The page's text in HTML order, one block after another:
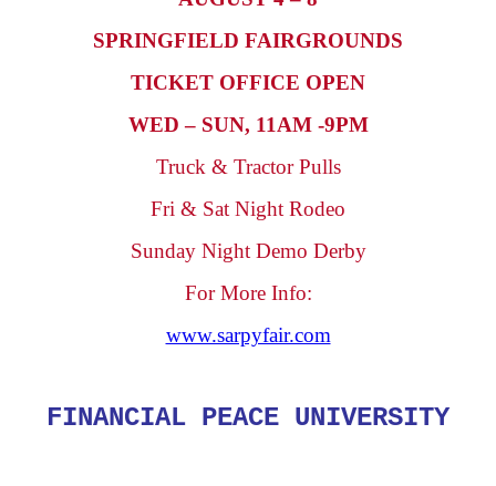
SPRINGFIELD FAIRGROUNDS
TICKET OFFICE OPEN
WED – SUN, 11AM -9PM
Truck & Tractor Pulls
Fri & Sat Night Rodeo
Sunday Night Demo Derby
For More Info:
www.sarpyfair.com
FINANCIAL PEACE UNIVERSITY